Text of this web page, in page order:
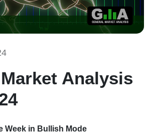
Analysis
Week in Bullish Mode